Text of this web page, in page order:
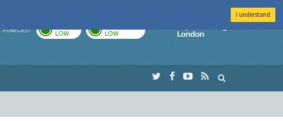
FORECAST LOW LOW
Imperial College
I understand